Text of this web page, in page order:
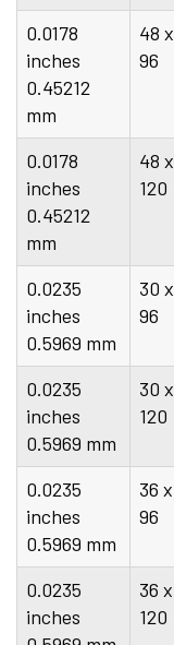
0.0178
inches
0.45212
mm
48 x
96
0.0178
inches
0.45212
mm
48 x
120
0.0235
inches
0.5969 mm
30 x
96
0.0235
inches
0.5969 mm
30 x
120
0.0235
inches
0.5969 mm
36 x
96
0.0235
inches
36 x
120